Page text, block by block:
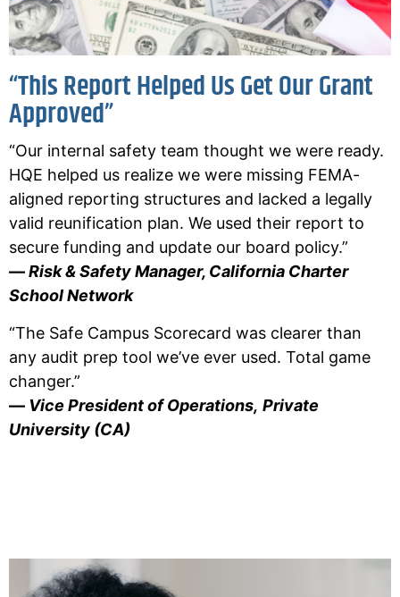
“This Report Helped Us Get Our Grant
Approved”
“Our internal safety team thought we were ready.
HQE helped us realize we were missing FEMA-
aligned reporting structures and lacked a legally
valid reunification plan. We used their report to
secure funding and update our board policy.”
—Risk & Safety Manager, California Charter
School Network
“The Safe Campus Scorecard was clearer than
any audit prep tool we’ve ever used. Total game
changer.”
— Vice President of Operations, Private
University (CA)